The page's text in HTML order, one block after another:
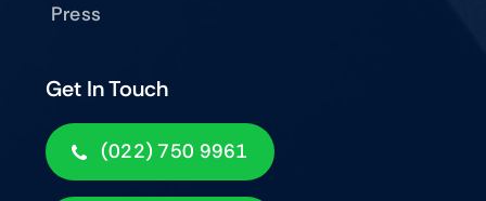
Get In Touch
(022) 750 9961
Press